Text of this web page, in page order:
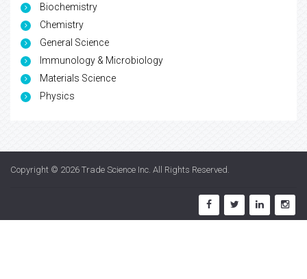
Biochemistry
Chemistry
General Science
Immunology & Microbiology
Materials Science
Physics
Copyright © 2026 Trade Science Inc . All Rights Reserved.